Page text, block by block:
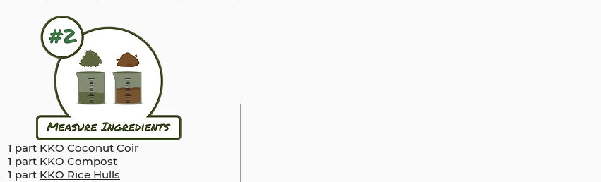
1 part KKO Coconut Coir
1 part KKO Compost
1 part KKO Rice Hulls